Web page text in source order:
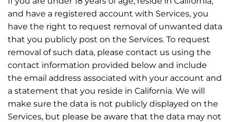
and have a registered account with Services, you
have the right to request removal of unwanted data
that you publicly post on the Services. To request
removal of such data, please contact us using the
contact information provided below and include
the email address associated with your account and
a statement that you reside in California. We will
make sure the data is not publicly displayed on the
Services, but please be aware that the data may not